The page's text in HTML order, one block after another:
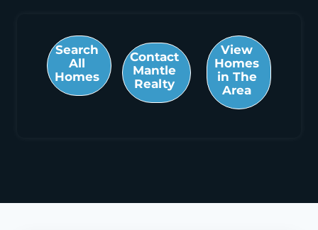
Search
All
Homes
Contact
Mantle
Realty
View
Homes
in The
Area